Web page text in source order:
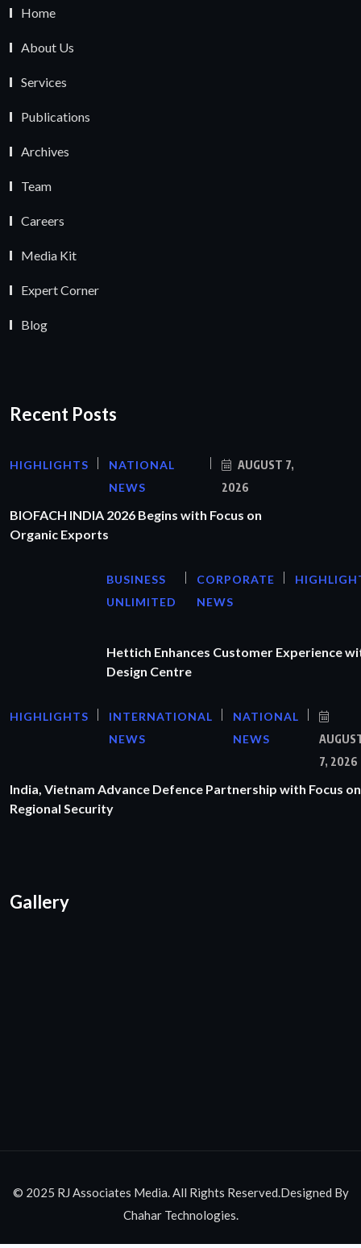
Home
About Us
Services
Publications
Archives
Team
Careers
Media Kit
Expert Corner
Blog
Recent Posts
HIGHLIGHTS
NATIONAL
NEWS
AUGUST 7,
2026
BIOFACH INDIA 2026 Begins with Focus on
Organic Exports
BUSINESS
UNLIMITED
CORPORATE
NEWS
Hettich Enhances Customer Experience
Design Centre
HIGHLIGHTS
INTERNATIONAL
NEWS
NATIONAL
NEWS
7, 2026
India, Vietnam Advance Defence Partnership with Focus on
Regional Security
Gallery
© 2025 RJ Associates Media. All Rights Reserved.Designed By
Chahar Technologies.